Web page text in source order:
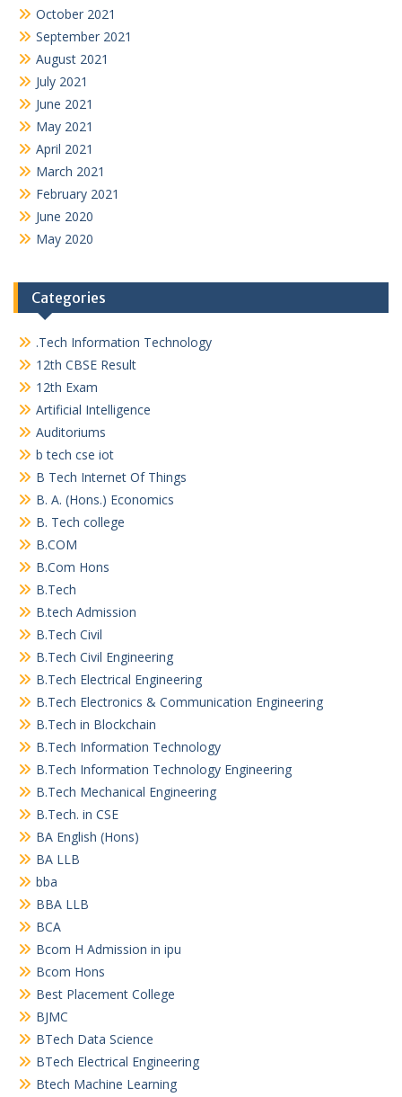
October 2021
September 2021
August 2021
July 2021
June 2021
May 2021
April 2021
March 2021
February 2021
June 2020
May 2020
Categories
.Tech Information Technology
12th CBSE Result
12th Exam
Artificial Intelligence
Auditoriums
b tech cse iot
B Tech Internet Of Things
B. A. (Hons.) Economics
B. Tech college
B.COM
B.Com Hons
B.Tech
B.tech Admission
B.Tech Civil
B.Tech Civil Engineering
B.Tech Electrical Engineering
B.Tech Electronics & Communication Engineering
B.Tech in Blockchain
B.Tech Information Technology
B.Tech Information Technology Engineering
B.Tech Mechanical Engineering
B.Tech. in CSE
BA English (Hons)
BA LLB
bba
BBA LLB
BCA
Bcom H Admission in ipu
Bcom Hons
Best Placement College
BJMC
BTech Data Science
BTech Electrical Engineering
Btech Machine Learning